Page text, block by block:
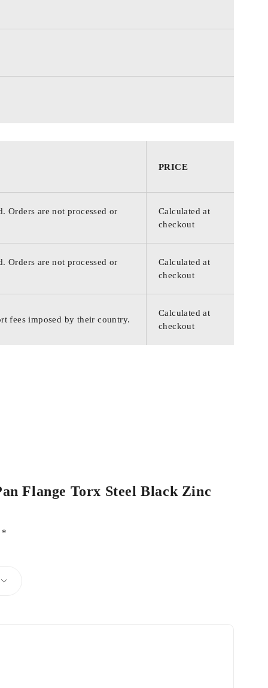
PRICE
Orders are not processed or
Calculated at
checkout
Orders are not processed or
Calculated at
checkout
fees imposed by their country.
Calculated at
checkout
Flange Torx Steel Black Zinc
*